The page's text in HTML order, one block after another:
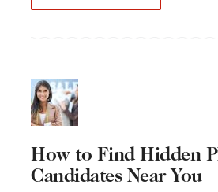
How to Find Hidden
Candidates Near You